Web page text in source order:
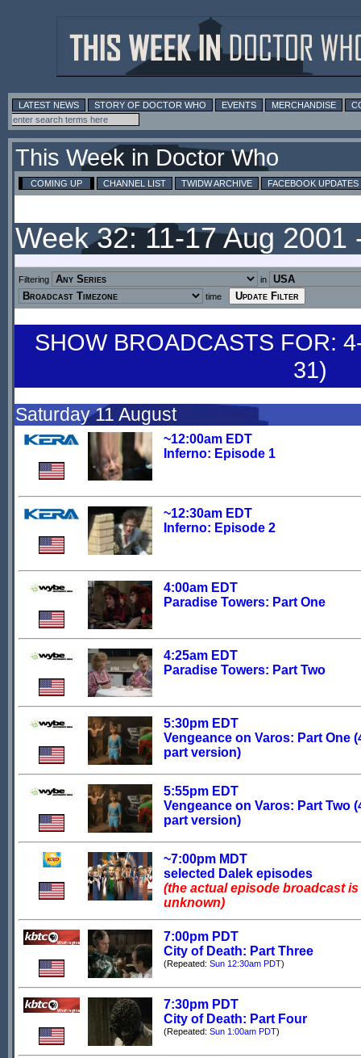
LATEST NEWS STORY OF DOCTOR WHO EVENTS MERCHANDISE
This Week in Doctor Who
COMING UP CHANNEL LIST TWIDW ARCHIVE FACEBOOK UPDATES
Week 32: 11-17 Aug 2001
Filtering
in
time
SHOW BROADCASTS FOR:
31)
Saturday 11 August
~12:00am EDT
Inferno: Episode 1
~12:30am EDT
Inferno: Episode 2
4:00am EDT
Paradise Towers: Part One
4:25am EDT
Paradise Towers: Part Two
5:30pm EDT
Vengeance on Varos: Part One
part version)
5:55pm EDT
Vengeance on Varos: Part Two
part version)
~7:00pm MDT
selected Dalek episodes
(the actual episode broadcast is
unknown)
7:00pm PDT
City of Death: Part Three
(Repeated: Sun 12:30am PDT)
7:30pm PDT
City of Death: Part Four
(Repeated: Sun 1:00am PDT)